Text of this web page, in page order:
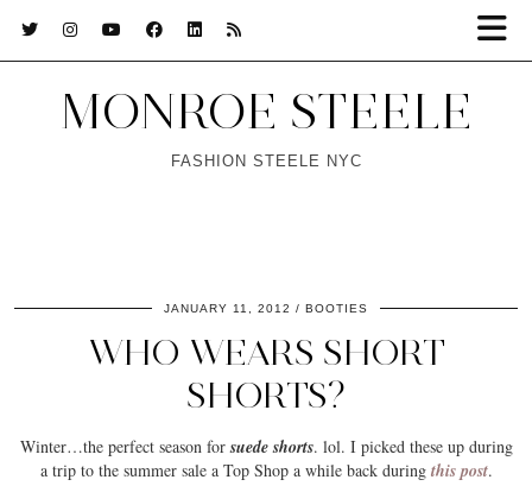
MONROE STEELE
FASHION STEELE NYC
JANUARY 11, 2012 BOOTIES
WHO WEARS SHORT
SHORTS?
Winter…the perfect season forsuede shorts. lol. I picked these up during
a trip to the summer sale a Top Shop a while back during this post.